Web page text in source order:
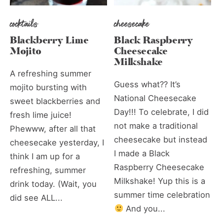
cocktails
Blackberry Lime
Mojito
A refreshing summer
mojito bursting with
sweet blackberries and
fresh lime juice!
Phewww, after all that
cheesecake yesterday, I
think I am up for a
refreshing, summer
drink today. (Wait, you
did see ALL...
cheesecake
Black Raspberry
Cheesecake
Milkshake
Guess what?? It’s
National Cheesecake
Day!!! To celebrate, I did
not make a traditional
cheesecake but instead
I made a Black
Raspberry Cheesecake
Milkshake! Yup this is a
summer time celebration
And you...